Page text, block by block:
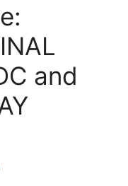
and